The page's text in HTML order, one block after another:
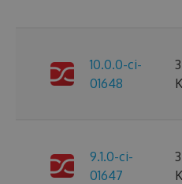
10.0.0-ci-
01648
9.1.0-ci-
01647